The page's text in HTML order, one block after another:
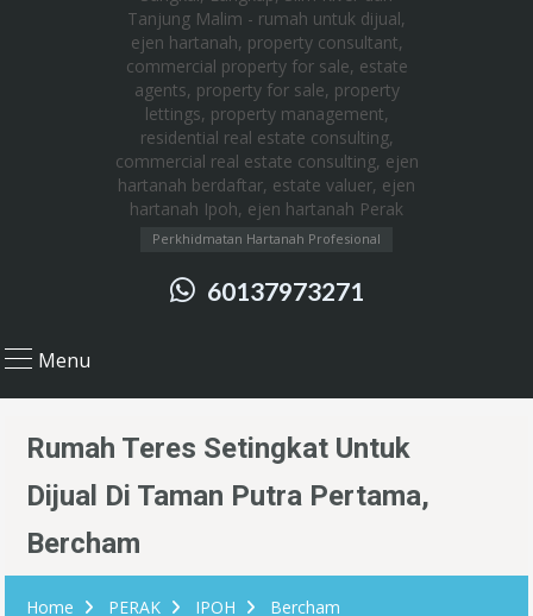
Perkhidmatan Hartanah Profesional
60137973271
Menu
Rumah Teres Setingkat Untuk
Dijual Di Taman Putra Pertama,
Bercham
Home PERAK IPOH Bercham